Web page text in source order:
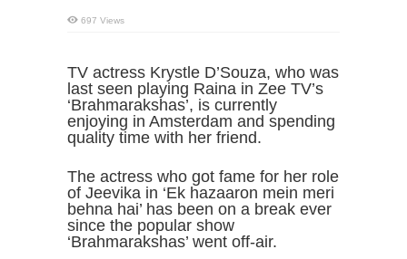
697 Views
TV actress Krystle D’Souza, who was
last seen playing Raina in Zee TV’s
‘Brahmarakshas’, is currently
enjoying in Amsterdam and spending
quality time with her friend.
The actress who got fame for her role
of Jeevika in ‘Ek hazaaron mein meri
behna hai’ has been on a break ever
since the popular show
‘Brahmarakshas’ went off-air.